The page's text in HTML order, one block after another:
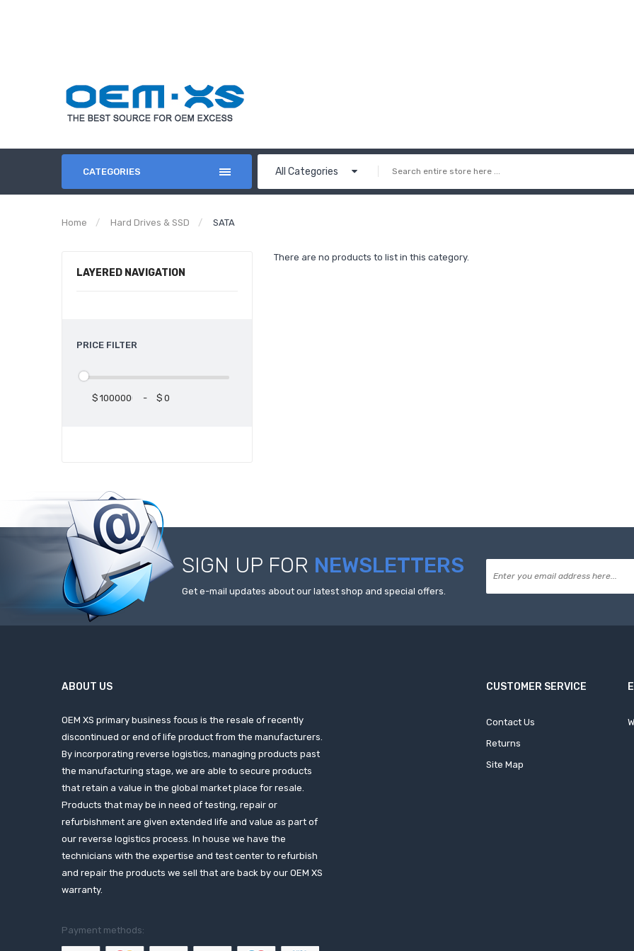
CATEGORIES All Categories
Home Hard Drives & SSD SATA
LAYERED NAVIGATION
PRICE FILTER
$ - $
There are no products to list in this category.
SIGN UP FOR NEWSLETTERS
Get e-mail updates about our latest shop and special offers.
ABOUT US
OEM XS primary business focus is the resale of recently
discontinued or end of life product from the manufacturers.
By incorporating reverse logistics, managing products past
the manufacturing stage, we are able to secure products
that retain a value in the global market place for resale.
Products that may be in need of testing, repair or
refurbishment are given extended life and value as part of
our reverse logistics process. In house we have the
technicians with the expertise and test center to refurbish
and repair the products we sell that are back by our OEM XS
warranty.
Payment methods:
CUSTOMER SERVICE
Contact Us
Returns
Site Map